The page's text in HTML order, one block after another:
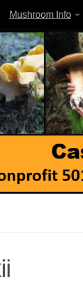
Mushroom Info